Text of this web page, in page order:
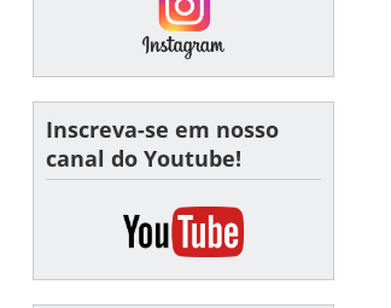
Inscreva-se em nosso
canal do Youtube!